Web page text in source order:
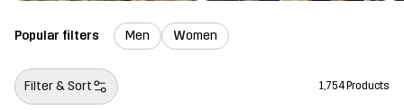
Popular filters Men Women
Filter & Sort 1,754 Products